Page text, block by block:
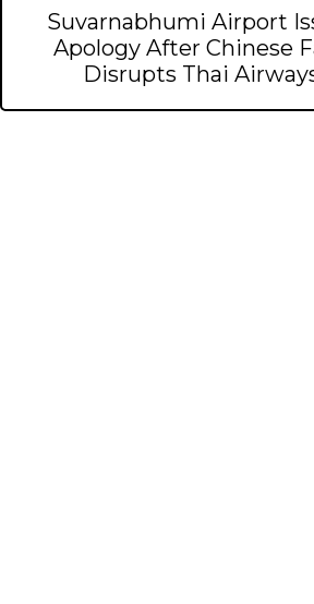
Suvarnabhumi Airport
Apology After Chinese
Disrupts Thai